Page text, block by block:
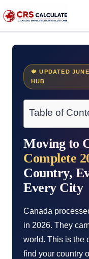
to
content
🍁 UPDATED
HUB
Table of
Moving to
Complete
Country,
Every City
Canada
in 2026. They
world. This is the
find your country